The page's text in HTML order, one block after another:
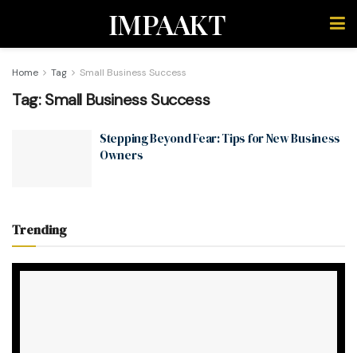
IMPAAKT
Home Tag Small Business Success
Tag:Small Business Success
Stepping Beyond Fear: Tips for New Business
Owners
Trending